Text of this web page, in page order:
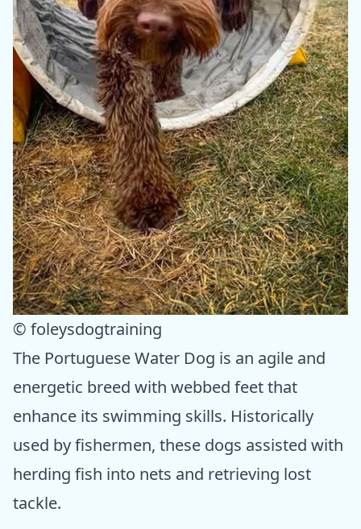
© foleysdogtraining
The Portuguese Water Dog is an agile and
energetic breed with webbed feet that
enhance its swimming skills. Historically
used by fishermen, these dogs assisted with
herding fish into nets and retrieving lost
tackle.